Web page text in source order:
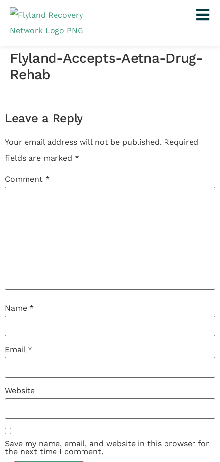
Flyland-Accepts-Aetna-Drug-
Rehab
Leave a Reply
Your email address will not be published. Required
fields are marked *
Comment *
Name *
Email *
Website
Save my name, email, and website in this browser for
the next time I comment.